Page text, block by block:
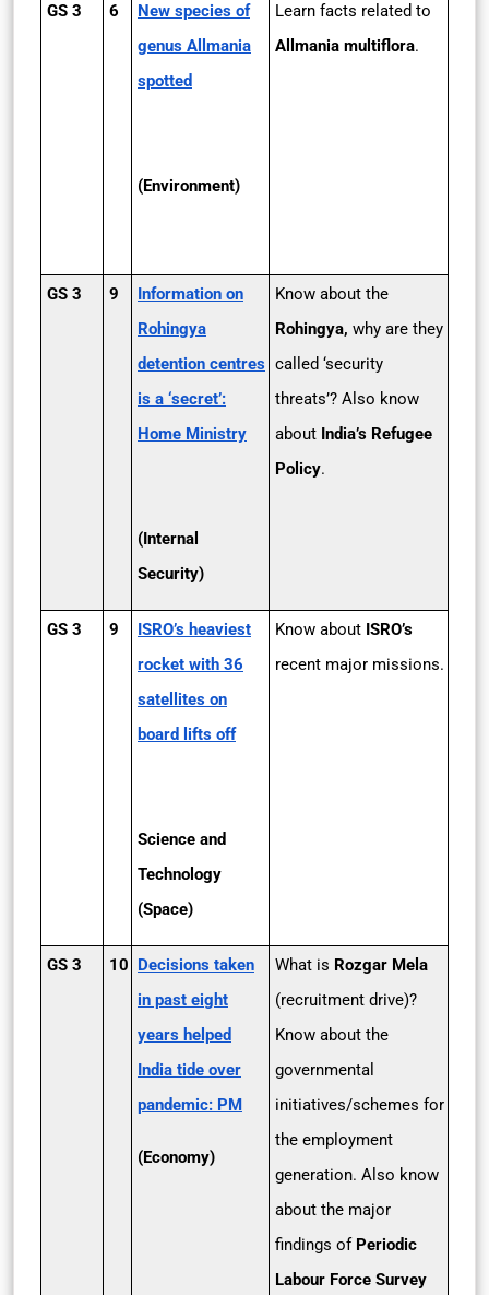
GS 3 6
New species of
genus Allmania
spotted
(Environment)
Learn facts related to
Allmania multiflora.
GS 3 9
Information on
Rohingya
detention centres
is a ‘secret’:
Home Ministry
(Internal
Security)
Know about the
Rohingya, why are they
called ‘security
threats’? Also know
about India’s Refugee
Policy.
GS 3 9
ISRO’s heaviest
rocket with 36
satellites on
board lifts off
Science and
Technology
(Space)
Know about ISRO’s
recent major missions.
GS 3 10 Decisions taken
in past eight
years helped
India tide over
pandemic: PM
(Economy)
What is Rozgar Mela
(recruitment drive)?
Know about the
governmental
initiatives/schemes for
the employment
generation. Also know
about the major
findings of Periodic
Labour Force Survey